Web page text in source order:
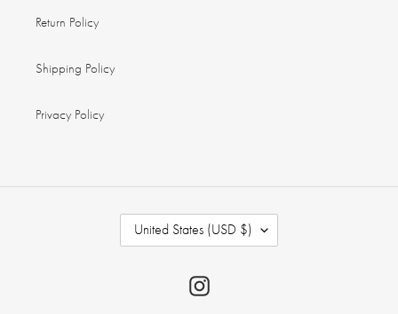
Return Policy
Shipping Policy
Privacy Policy
O
United States (USD $)
Instagram